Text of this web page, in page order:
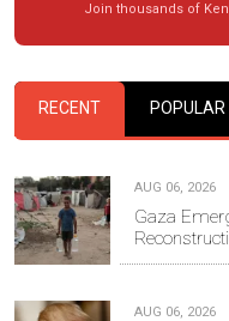
Join thousands of
RECENT POPULAR
AUG 06, 2026
Gaza
AUG 06, 2026